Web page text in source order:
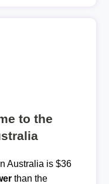
to the
Australia is $36
than the